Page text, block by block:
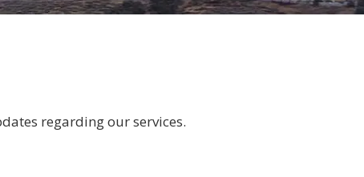
regarding our services.